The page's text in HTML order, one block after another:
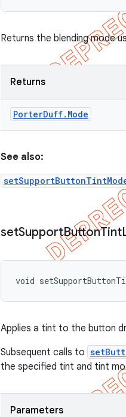
Returns the blending mode
Returns
PorterDuff. Mode
See also:
setSupportButtonTint
void
Applies a tint to the button
Subsequent calls to
the specified tint and tint
Parameters